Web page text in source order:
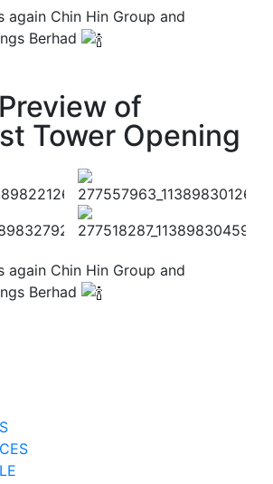
again Chin Hin Group and
Berhad
of
Tower Opening
again Chin Hin Group and
Berhad